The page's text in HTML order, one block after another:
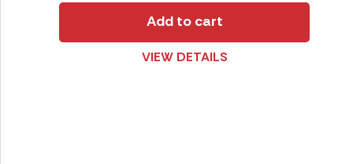
Add to cart
VIEW DETAILS